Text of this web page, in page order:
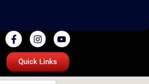
Quick Links